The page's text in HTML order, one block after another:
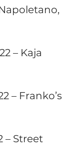
– Kaja
– Franko’s
– Street